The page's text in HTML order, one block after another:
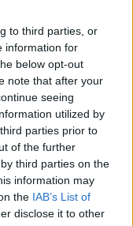
to third parties, or
information for
below opt-out
note that after your
seeing
utilized by
parties prior to
of the further
third parties on the
information may
the IAB’s List of
disclose it to other
mayoral
Greater
for police
Wales.
Wellingborough
the exact date has